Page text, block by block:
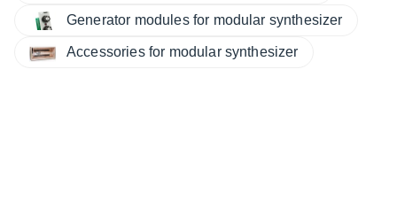
Generator modules for modular synthesizer
Accessories for modular synthesizer